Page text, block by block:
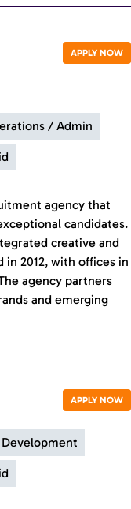
APPLY NOW
/ Admin
agency that
candidates.
creative and
2012, with offices in
agency partners
and emerging
APPLY NOW